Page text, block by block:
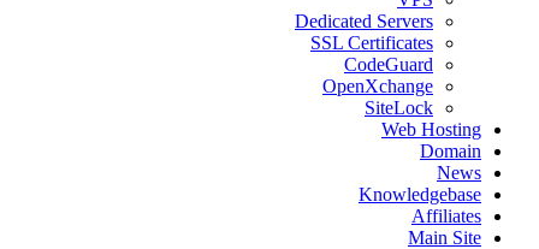
Dedicated Servers
SSL Certificates
CodeGuard
OpenXchange
SiteLock
Web Hosting
Domain
News
Knowledgebase
Affiliates
Main Site